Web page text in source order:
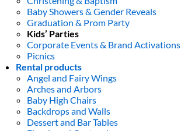
Baby Showers & Gender Reveals
Graduation & Prom Party
Kids’ Parties
Corporate Events & Brand Activations
Picnics
Rental products
Angel and Fairy Wings
Arches and Arbors
Baby High Chairs
Backdrops and Walls
Dessert and Bar Tables